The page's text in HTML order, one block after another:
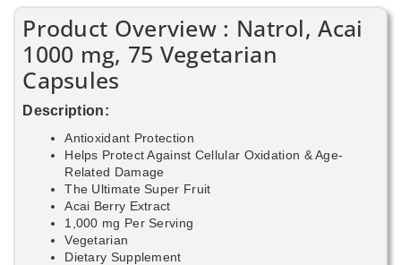
Product Overview : Natrol, Acai
1000 mg, 75 Vegetarian
Capsules
Description:
Antioxidant Protection
Helps Protect Against Cellular Oxidation & Age-
Related Damage
The Ultimate Super Fruit
Acai Berry Extract
1,000 mg Per Serving
Vegetarian
Dietary Supplement